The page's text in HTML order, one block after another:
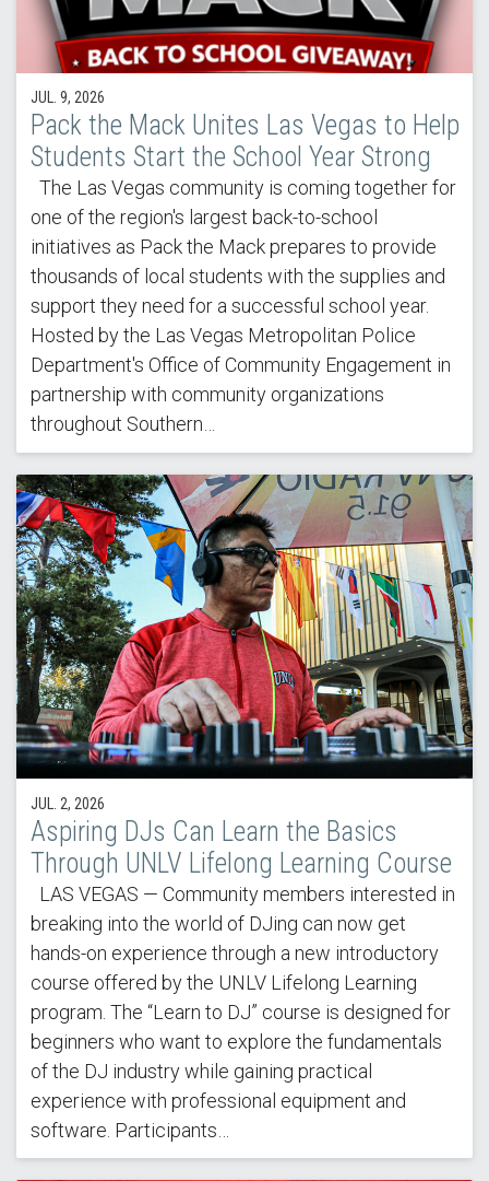
JUL. 9, 2026
Pack the Mack Unites Las Vegas to Help
Students Start the School Year Strong
The Las Vegas community is coming together for
one of the region's largest back-to-school
initiatives as Pack the Mack prepares to provide
thousands of local students with the supplies and
support they need for a successful school year.
Hosted by the Las Vegas Metropolitan Police
Department's Office of Community Engagement in
partnership with community organizations
throughout Southern…
JUL. 2, 2026
Aspiring DJs Can Learn the Basics
Through UNLV Lifelong Learning Course
LAS VEGAS — Community members interested in
breaking into the world of DJing can now get
hands-on experience through a new introductory
course offered by the UNLV Lifelong Learning
program. The “Learn to DJ” course is designed for
beginners who want to explore the fundamentals
of the DJ industry while gaining practical
experience with professional equipment and
software. Participants…